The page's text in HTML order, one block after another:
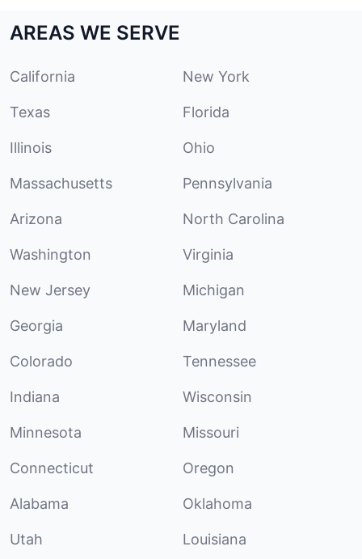
AREAS WE SERVE
California New York
Texas Florida
Illinois Ohio
Massachusetts Pennsylvania
Arizona North Carolina
Washington Virginia
New Jersey Michigan
Georgia Maryland
Colorado Tennessee
Indiana Wisconsin
Minnesota Missouri
Connecticut Oregon
Alabama Oklahoma
Utah Louisiana